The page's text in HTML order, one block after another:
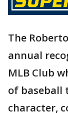
The
annual
MLB Club
of baseball
character,